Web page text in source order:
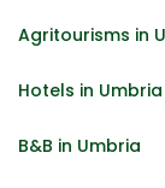
Agritourisms in
Hotels in Umbria
B&B in Umbria